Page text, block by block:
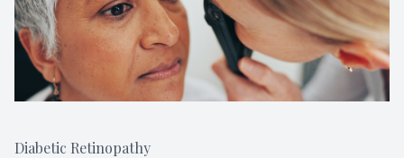
Diabetic Retinopathy